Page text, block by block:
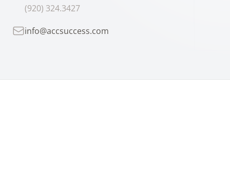
(920) 324.3427
Telephone
info@accsuccess.com